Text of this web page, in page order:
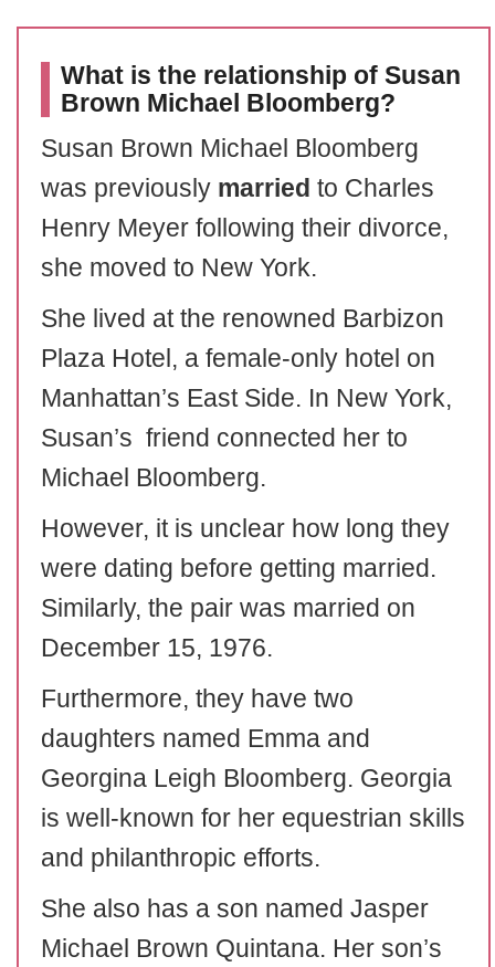
What is the relationship of Susan
Brown Michael Bloomberg?
Susan Brown Michael Bloomberg
was previously married to Charles
Henry Meyer following their divorce,
she moved to New York.
She lived at the renowned Barbizon
Plaza Hotel, a female-only hotel on
Manhattan’s East Side. In New York,
Susan’s friend connected her to
Michael Bloomberg.
However, it is unclear how long they
were dating before getting married.
Similarly, the pair was married on
December 15, 1976.
Furthermore, they have two
daughters named Emma and
Georgina Leigh Bloomberg. Georgia
is well-known for her equestrian skills
and philanthropic efforts.
She also has a son named Jasper
Michael Brown Quintana. Her son’s